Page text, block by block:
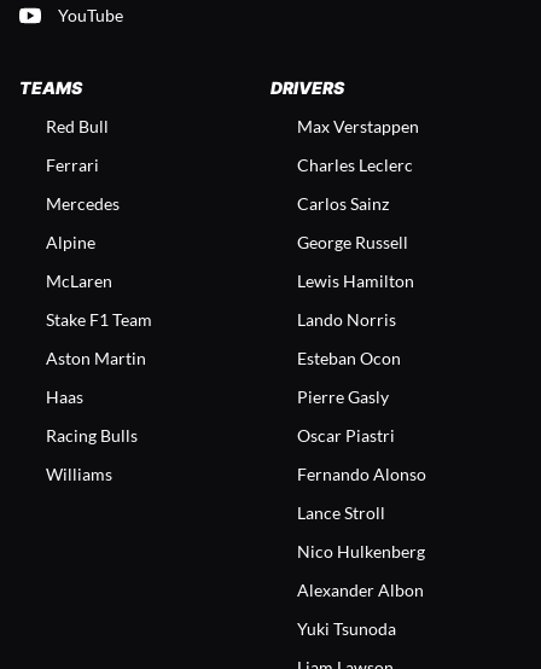
YouTube
TEAMS
Red Bull
Ferrari
Mercedes
Alpine
McLaren
Stake F1 Team
Aston Martin
Haas
Racing Bulls
Williams
DRIVERS
Max Verstappen
Charles Leclerc
Carlos Sainz
George Russell
Lewis Hamilton
Lando Norris
Esteban Ocon
Pierre Gasly
Oscar Piastri
Fernando Alonso
Lance Stroll
Nico Hulkenberg
Alexander Albon
Yuki Tsunoda